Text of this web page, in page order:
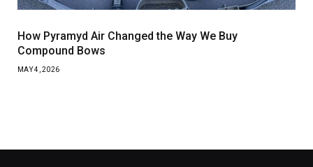
How Pyramyd Air Changed the Way We Buy
Compound Bows
MAY 4, 2026